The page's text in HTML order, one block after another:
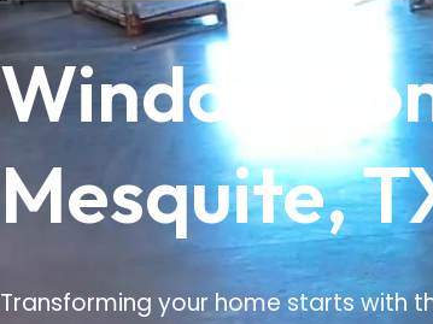
Window
Mesquite,
Transforming your home starts with